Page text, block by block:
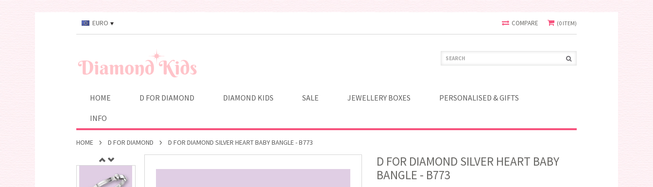
EURO COMPARE (0 ITEM)
HOME D FOR DIAMOND DIAMOND KIDS SALE JEWELLERY BOXES PERSONALISED & GIFTS
INFO
HOME D FOR DIAMOND D FOR DIAMOND SILVER HEART BABY BANGLE - B773
D FOR DIAMOND SILVER HEART BABY
BANGLE - B773